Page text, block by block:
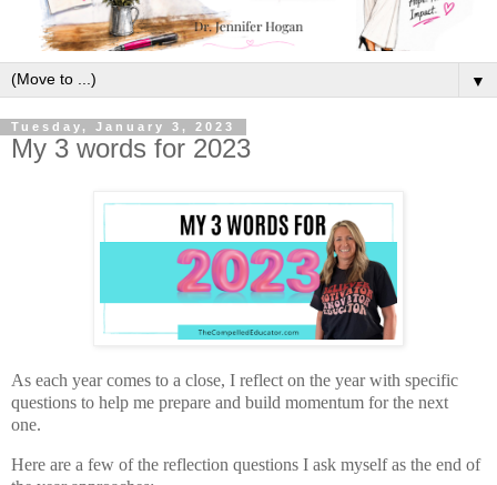
▼
Tuesday, January 3, 2023
My 3 words for 2023
As each year comes to a close, I reflect on the year with specific
questions to help me prepare and build momentum for the next
one.
Here are a few of the reflection questions I ask myself as the end of